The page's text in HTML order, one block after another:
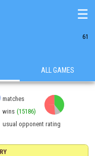
61
☰
ALL GAMES
matches
wins (15186)
usual opponent rating